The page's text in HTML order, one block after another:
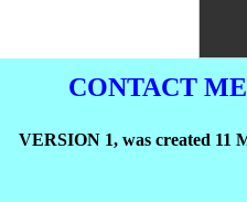
CONTACT ME
VERSION 1, was created 11